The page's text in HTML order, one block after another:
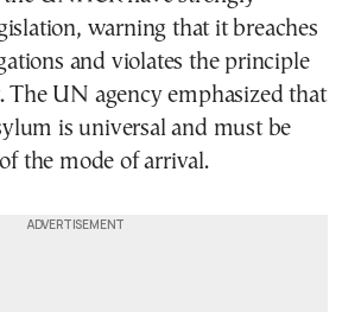
warning that it breaches
and violates the principle
The UN agency emphasized that
is universal and must be
the mode of arrival.